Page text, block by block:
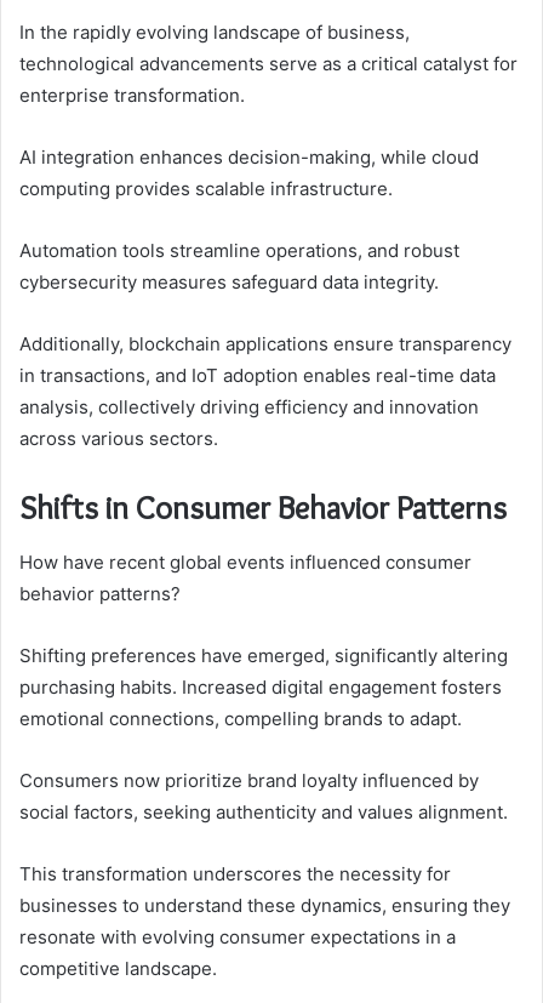
In the rapidly evolving landscape of business,
technological advancements serve as a critical catalyst for
enterprise transformation.
AI integration enhances decision-making, while cloud
computing provides scalable infrastructure.
Automation tools streamline operations, and robust
cybersecurity measures safeguard data integrity.
Additionally, blockchain applications ensure transparency
in transactions, and IoT adoption enables real-time data
analysis, collectively driving efficiency and innovation
across various sectors.
Shifts in Consumer Behavior Patterns
How have recent global events influenced consumer
behavior patterns?
Shifting preferences have emerged, significantly altering
purchasing habits. Increased digital engagement fosters
emotional connections, compelling brands to adapt.
Consumers now prioritize brand loyalty influenced by
social factors, seeking authenticity and values alignment.
This transformation underscores the necessity for
businesses to understand these dynamics, ensuring they
resonate with evolving consumer expectations in a
competitive landscape.